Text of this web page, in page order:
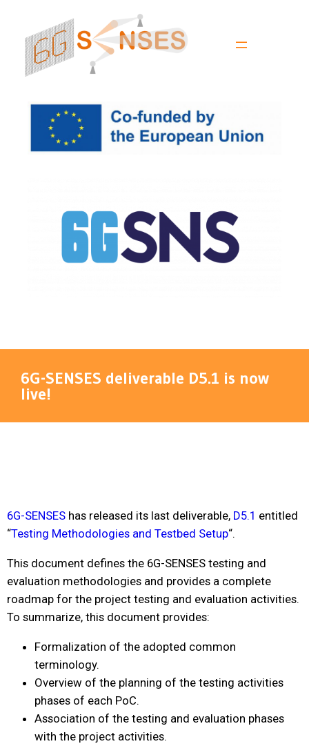
6G-SENSES deliverable D5.1 is now
live!
6G-SENSES has released its last deliverable, D5.1 entitled
“Testing Methodologies and Testbed Setup“.
This document defines the 6G-SENSES testing and
evaluation methodologies and provides a complete
roadmap for the project testing and evaluation activities.
To summarize, this document provides:
Formalization of the adopted common
terminology.
Overview of the planning of the testing activities
phases of each PoC.
Association of the testing and evaluation phases
with the project activities.